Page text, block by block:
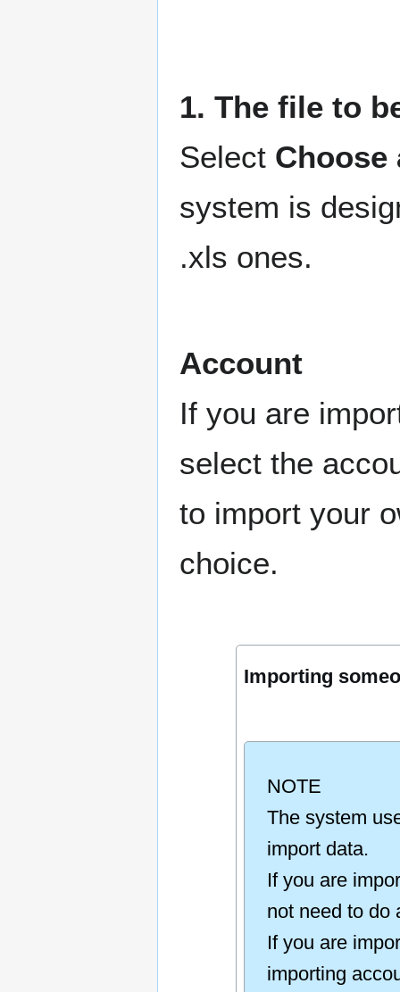
1. The file to
Select Choose
system is
.xls ones.
Account
If you are
select the
to import your
choice.
Importing
NOTE
The system
import data.
If you are
not need to do
If you are
importing